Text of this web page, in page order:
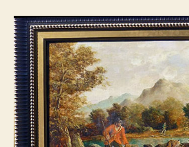
n
o
n
1
2